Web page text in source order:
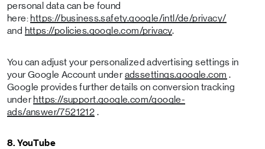
personal data can be found
here: https://business.safety.google/intl/de/privacy/
and https://policies.google.com/privacy.
You can adjust your personalized advertising settings in
your Google Account underadssettings.google.com .
Google provides further details on conversion tracking
under https://support.google.com/google-
ads/answer/7521212 .
8. YouTube